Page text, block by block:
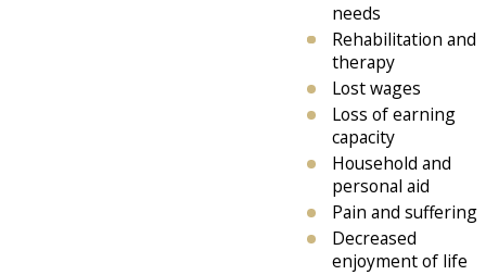
needs
Rehabilitation and
therapy
Lost wages
Loss of earning
capacity
Household and
personal aid
Pain and suffering
Decreased
enjoyment of life